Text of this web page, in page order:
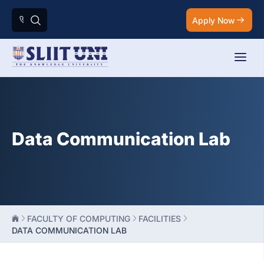
Apply Now
Data Communication Lab
FACULTY OF COMPUTING
FACILITIES
DATA COMMUNICATION LAB